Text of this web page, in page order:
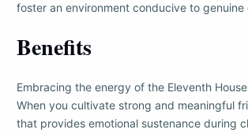
foster an environment conducive to genuine
Benefits
Embracing the energy of the Eleventh
When you cultivate strong and meaningful
that provides emotional sustenance during